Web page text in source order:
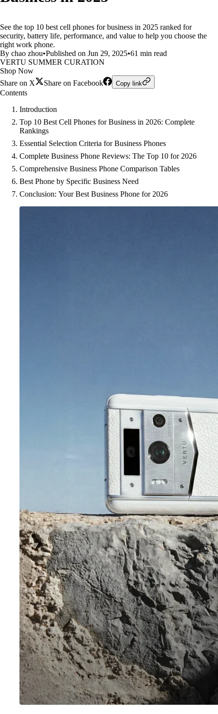
See the top 10 best cell phones for business in 2025 ranked for
security, battery life, performance, and value to help you choose the
right work phone.
By chao zhou•Published on Jun 29, 2025•61 min read
VERTU SUMMER CURATION
Shop Now
Share on X
Share on Facebook Copy link
Contents
Introduction
Top 10 Best Cell Phones for Business in 2026: Complete
Rankings
Essential Selection Criteria for Business Phones
Complete Business Phone Reviews: The Top 10 for 2026
Comprehensive Business Phone Comparison Tables
Best Phone by Specific Business Need
Conclusion: Your Best Business Phone for 2026